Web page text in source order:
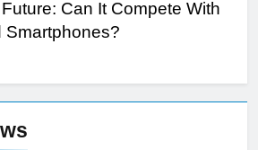
New AI Strategy Could